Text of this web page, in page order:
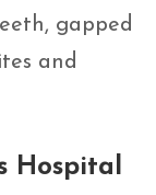
gapped
and
Hospital